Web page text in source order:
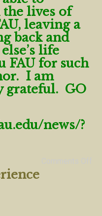
lives of
leaving a
back and
life
FAU for such
I am
grateful. GO
news/?